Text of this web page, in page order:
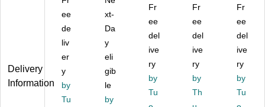
H
ot
C
up
s,
12
oz
t
Bu
lk
Di
sp
ab
Ho
t
Cu
ps
oz
.,
W
hit
,
W
hit
e,
00
Cu
ps/
Pa
ps,
16
oz,
Na
al,
1,
00
0/
Delivery
Information
ee
de
liv
er
y
by
Tu
xt-
Da
y
eli
gib
le
by
Fr
ee
del
ive
ry
by
Tu
Fr
ee
del
ive
ry
by
Th
Fr
ee
del
ive
ry
by
Tu